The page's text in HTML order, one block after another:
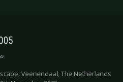
Veenendaal, The Netherlands